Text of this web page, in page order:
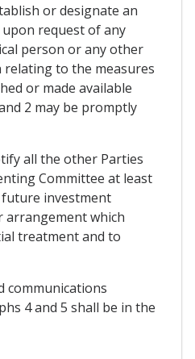
or designate an
request of any
person or any other
to the measures
or made available
2 may be promptly
all the other Parties
Committee at least
investment
arrangement which
treatment and to
communications
4 and 5 shall be in the